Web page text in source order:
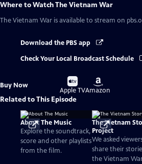
Where to WatchThe Vietnam War
The Vietnam War is available to stream on
Download the PBS app
Check Your Local Broadcast Schedule
Buy Now
Buy
on
Apple TV
Buy
on
Amazon
Related to This Episode
About The Music
Explore the soundtrack,
score and other playlists
from the film.
The Vietnam
Project
We asked
share their
the Vietnam